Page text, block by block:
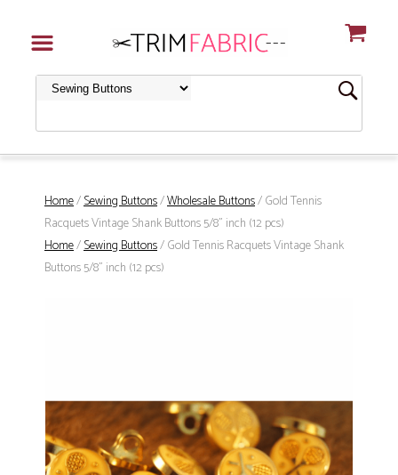
Home/Sewing Buttons/Wholesale Buttons/ Gold Tennis
Racquets Vintage Shank Buttons 5/8" inch (12 pcs)
Home/Sewing Buttons/ Gold Tennis Racquets Vintage Shank
Buttons 5/8" inch (12 pcs)